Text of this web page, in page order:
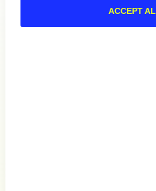
How We Compare
ACCEPT